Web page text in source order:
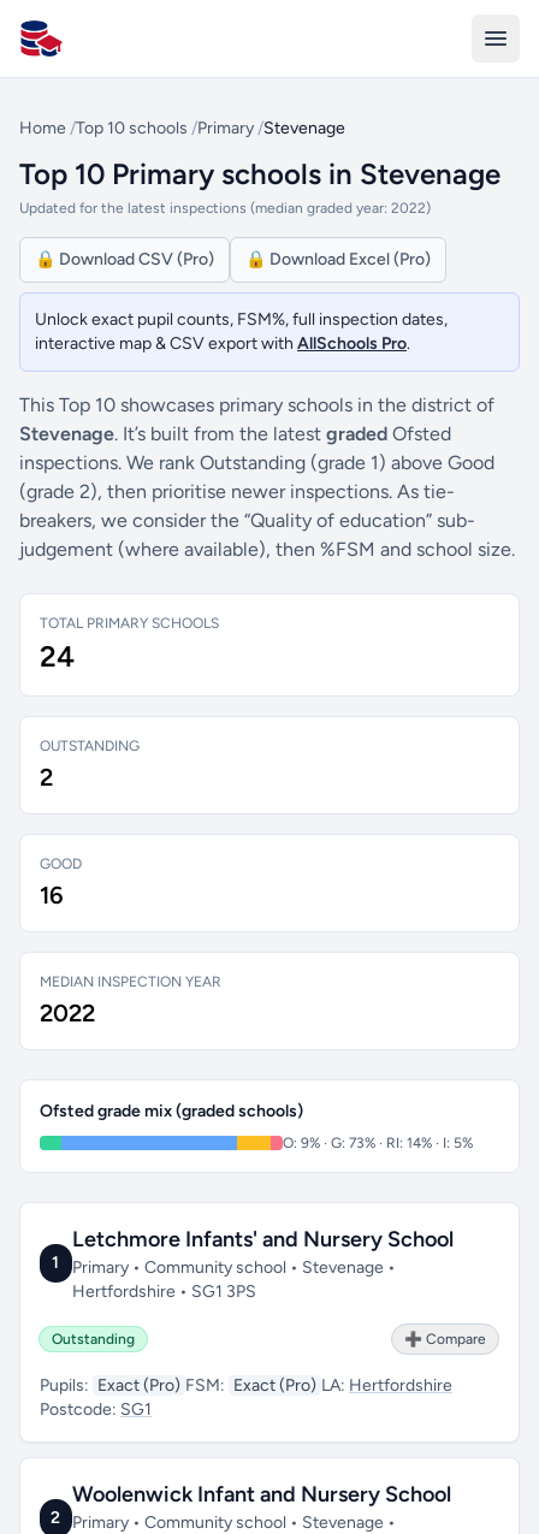
All Schools UK
Home /Top 10 schools /Primary /Stevenage
Top 10 Primary schools in Stevenage
Updated for the latest inspections (median graded year: 2022)
🔒 Download CSV (Pro) 🔒 Download Excel (Pro)
Unlock exact pupil counts, FSM%, full inspection dates,
interactive map & CSV export with AllSchools Pro.
This Top 10 showcases primary schools in the district of
Stevenage. It’s built from the latest graded Ofsted
inspections. We rank Outstanding (grade 1) above Good
(grade 2), then prioritise newer inspections. As tie-
breakers, we consider the “Quality of education” sub-
judgement (where available), then %FSM and school size.
TOTAL PRIMARY SCHOOLS
24
OUTSTANDING
2
GOOD
16
MEDIAN INSPECTION YEAR
2022
Ofsted grade mix (graded schools)
O: 9% · G: 73% · RI: 14% · I: 5%
1
Letchmore Infants' and Nursery School
Primary • Community school • Stevenage •
Hertfordshire • SG1 3PS
Outstanding ➕ Compare
Pupils: Exact (Pro) FSM: Exact (Pro) LA: Hertfordshire
Postcode: SG1
2
Woolenwick Infant and Nursery School
Primary • Community school • Stevenage •